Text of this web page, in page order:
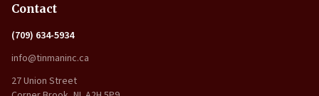
Contact
(709) 634-5934
info@tinmaninc.ca
27 Union Street